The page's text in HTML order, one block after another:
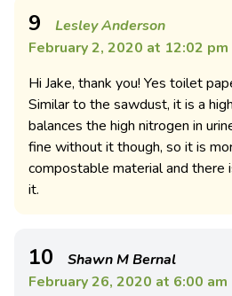
9
Lesley Anderson
February 2, 2020 at 12:02 pm
Hi Jake, thank you! Yes toilet
Similar to the sawdust, it is a
balances the high nitrogen in
fine without it though, so it is
compostable material and there
it.
10
Shawn M Bernal
February 26, 2020 at 6:00 am